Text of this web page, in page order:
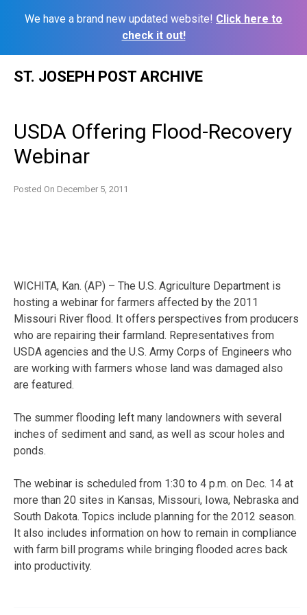
We have a brand new updated website! Click here to
check it out!
ST. JOSEPH POST ARCHIVE
USDA Offering Flood-Recovery
Webinar
Posted On December 5, 2011
WICHITA, Kan. (AP) – The U.S. Agriculture Department is
hosting a webinar for farmers affected by the 2011
Missouri River flood. It offers perspectives from producers
who are repairing their farmland. Representatives from
USDA agencies and the U.S. Army Corps of Engineers who
are working with farmers whose land was damaged also
are featured.
The summer flooding left many landowners with several
inches of sediment and sand, as well as scour holes and
ponds.
The webinar is scheduled from 1:30 to 4 p.m. on Dec. 14 at
more than 20 sites in Kansas, Missouri, Iowa, Nebraska and
South Dakota. Topics include planning for the 2012 season.
It also includes information on how to remain in compliance
with farm bill programs while bringing flooded acres back
into productivity.